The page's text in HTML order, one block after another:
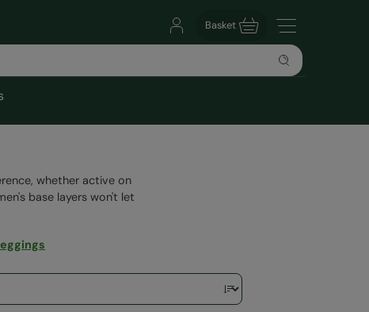
Basket
whether active on
base layers won't let